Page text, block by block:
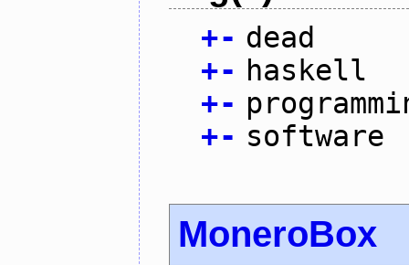
+- dead
+- haskell
+-
+- software
MoneroBox